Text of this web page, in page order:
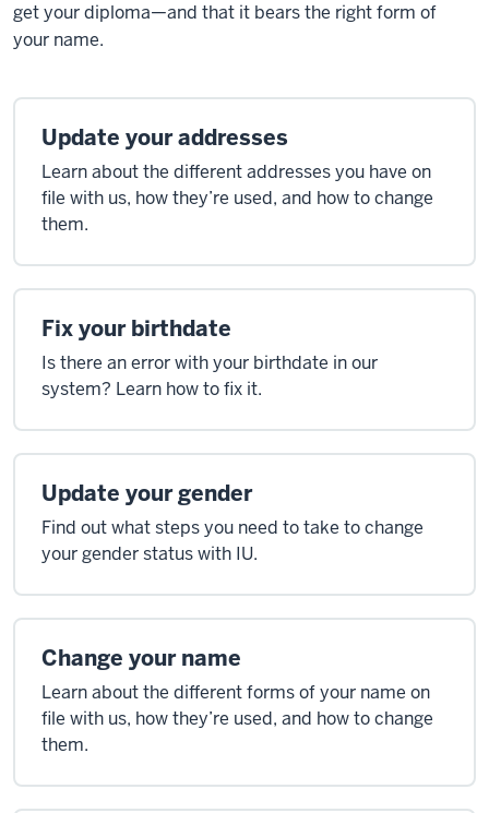
get your diploma—and that it bears the right form of
your name.
Update your addresses
Learn about the different addresses you have on
file with us, how they’re used, and how to change
them.
Fix your birthdate
Is there an error with your birthdate in our
system? Learn how to fix it.
Update your gender
Find out what steps you need to take to change
your gender status with IU.
Change your name
Learn about the different forms of your name on
file with us, how they’re used, and how to change
them.